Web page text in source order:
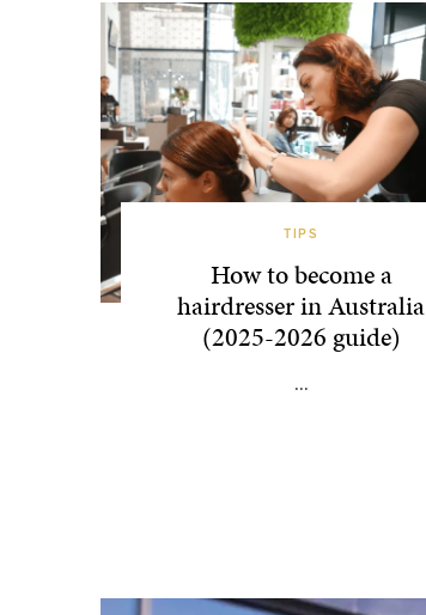
TIPS
How to become a
hairdresser in Australia
(2025-2026 guide)
...